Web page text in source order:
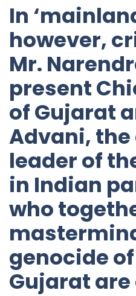
In
however,
Mr.
present
of Gujarat
Advani,
leader of
in Indian
who
genocide
Gujarat